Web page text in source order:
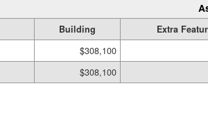
Building
Extra
$308,100
$308,100